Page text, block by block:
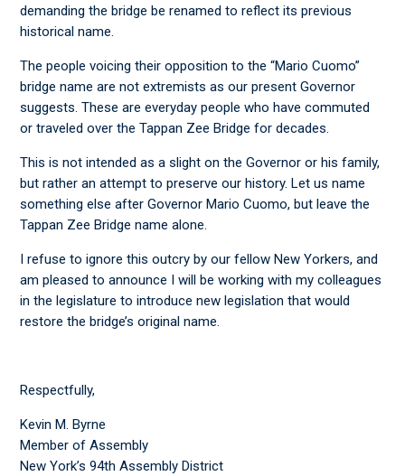
demanding the bridge be renamed to reflect its previous
historical name.
The people voicing their opposition to the “Mario Cuomo”
bridge name are not extremists as our present Governor
suggests. These are everyday people who have commuted
or traveled over the Tappan Zee Bridge for decades.
This is not intended as a slight on the Governor or his family,
but rather an attempt to preserve our history. Let us name
something else after Governor Mario Cuomo, but leave the
Tappan Zee Bridge name alone.
I refuse to ignore this outcry by our fellow New Yorkers, and
am pleased to announce I will be working with my colleagues
in the legislature to introduce new legislation that would
restore the bridge’s original name.
Respectfully,
Kevin M. Byrne
Member of Assembly
New York’s 94th Assembly District